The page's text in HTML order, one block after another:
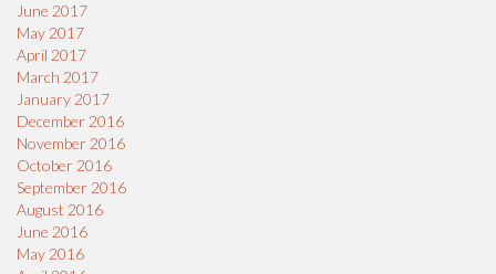
June 2017
May 2017
April 2017
March 2017
January 2017
December 2016
November 2016
October 2016
September 2016
August 2016
June 2016
May 2016